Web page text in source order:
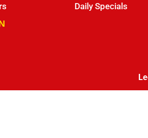
Daily Specials